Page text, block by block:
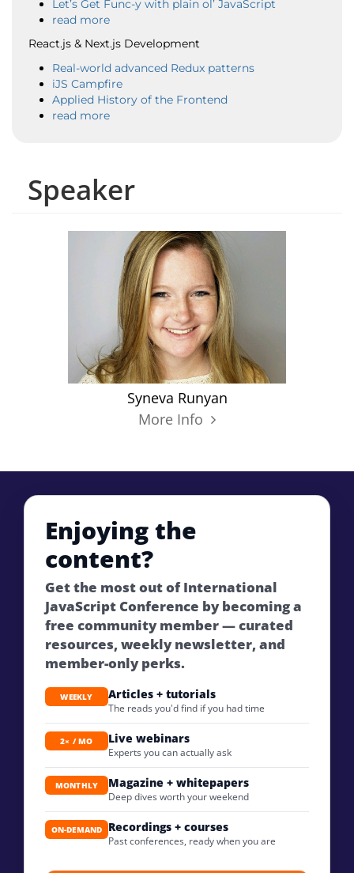
Speaker
Syneva Runyan
More Info
Let’s Get Func-y with plain ol’ JavaScript
read more
React.js & Next.js Development
Real-world advanced Redux patterns
iJS Campfire
Applied History of the Frontend
read more
Enjoying the
content?
Get the most out of International
JavaScript Conference by becoming a
free community member — curated
resources, weekly newsletter, and
member-only perks.
WEEKLY Articles + tutorials
The reads you'd find if you had time
2× / MO Live webinars
Experts you can actually ask
MONTHLY Magazine + whitepapers
Deep dives worth your weekend
ON-DEMAND Recordings + courses
Past conferences, ready when you are